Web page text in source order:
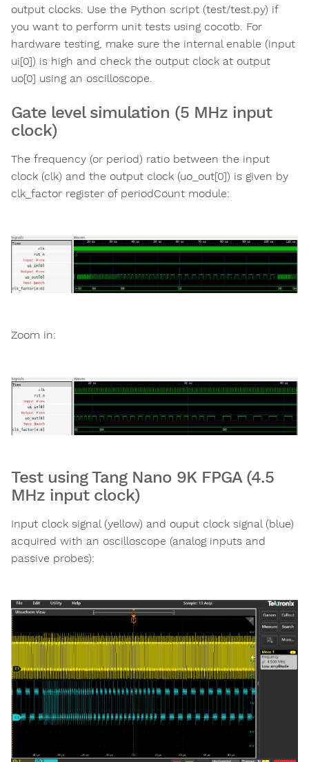
output clocks. Use the Python script (test/test.py) if
you want to perform unit tests using cocotb. For
hardware testing, make sure the internal enable (input
ui[0]) is high and check the output clock at output
uo[0] using an oscilloscope.
Gate level simulation (5 MHz input
clock)
The frequency (or period) ratio between the input
clock (clk) and the output clock (uo_out[0]) is given by
clk_factor register of periodCount module:
Zoom in:
Test using Tang Nano 9K FPGA (4.5
MHz input clock)
Input clock signal (yellow) and ouput clock signal (blue)
acquired with an oscilloscope (analog inputs and
passive probes):